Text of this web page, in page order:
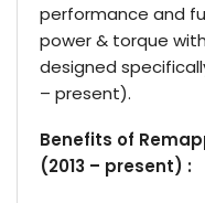
performance and
power & torque
designed
– present).
Benefits of
(2013 – present) :